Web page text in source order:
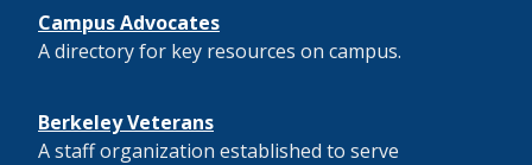
Campus Advocates
A directory for key resources on campus.
Berkeley Veterans
A staff organization established to serve